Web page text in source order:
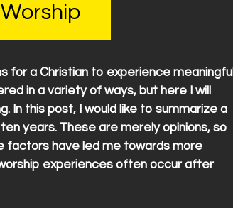
for a Christian to experience meaningful
in a variety of ways, but here I will
In this post, I would like to summarize a
years. These are merely opinions, so
factors have led me towards more
experiences often occur after